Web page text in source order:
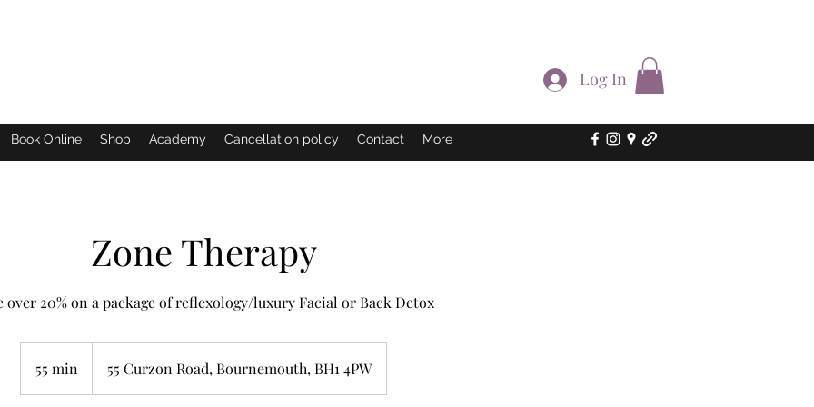
Book Online Shop Academy Cancellation policy Contact More
Log In
Zone Therapy
over 20% on a package of reflexology/luxury Facial or Back Detox
55 min
5
55 Curzon Road, Bournemouth, BH1 4PW